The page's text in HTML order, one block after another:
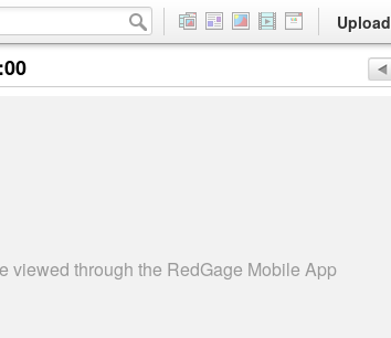
Upload
viewed through the RedGage Mobile App